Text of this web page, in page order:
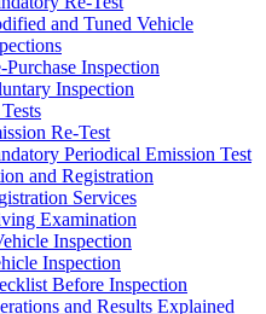
and Tuned Vehicle
Purchase Inspection
Inspection
Re-Test
Periodical Emission Test
and Registration
Services
Examination
Inspection
Inspection
Before Inspection
and Results Explained